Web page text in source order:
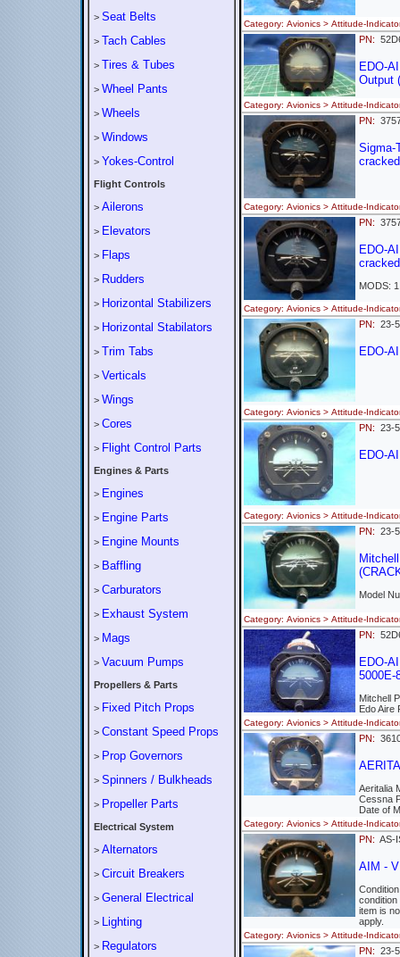
> Seat Belts
> Tach Cables
> Tires & Tubes
> Wheel Pants
> Wheels
> Windows
> Yokes-Control
Flight Controls
> Ailerons
> Elevators
> Flaps
> Rudders
> Horizontal Stabilizers
> Horizontal Stabilators
> Trim Tabs
> Verticals
> Wings
> Cores
> Flight Control Parts
Engines & Parts
> Engines
> Engine Parts
> Engine Mounts
> Baffling
> Carburators
> Exhaust System
> Mags
> Vacuum Pumps
Propellers & Parts
> Fixed Pitch Props
> Constant Speed Props
> Prop Governors
> Spinners / Bulkheads
> Propeller Parts
Electrical System
> Alternators
> Circuit Breakers
> General Electrical
> Lighting
> Regulators
Category: Avionics > Attitude-
PN:
EDO-
Output
Category: Avionics > Attitude-
PN:
Sigma-
Category: Avionics > Attitude-
PN:
EDO-
MODS: 1
Category: Avionics > Attitude-
PN: 23-
EDO-
Category: Avionics > Attitude-
PN: 23-
EDO-
Category: Avionics > Attitude-
PN: 23-
Model
Category: Avionics > Attitude-
PN:
EDO-
5000E-
Mitchell
Edo Aire
Category: Avionics > Attitude-
PN:
Aeritalia
Cessna
Date of
Category: Avionics > Attitude-
PN: AS-
AIM -
condition
item is
apply.
Category: Avionics > Attitude-
PN: 23-